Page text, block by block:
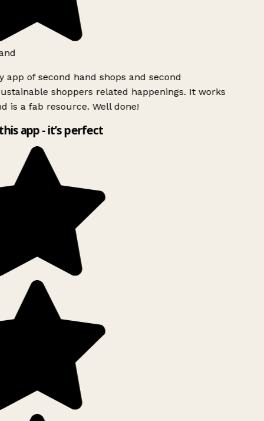
app of second hand shops and second
shoppers related happenings. It works
is a fab resource. Well done!
app - it’s perfect